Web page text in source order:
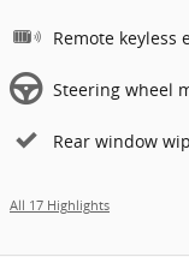
Remote keyless
Steering wheel
Rear window
All 17 Highlights